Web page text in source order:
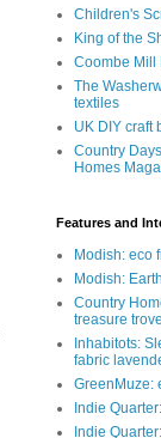
Children's
King of the
Coombe Mill
The
textiles
UK DIY craft
Country
Homes
Features and
Modish: eco
Modish:
Country
treasure
Inhabitots:
fabric
GreenMuze:
Indie
Indie